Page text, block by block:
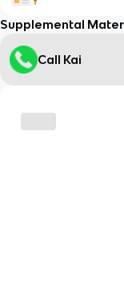
Supplemental
Call Kai